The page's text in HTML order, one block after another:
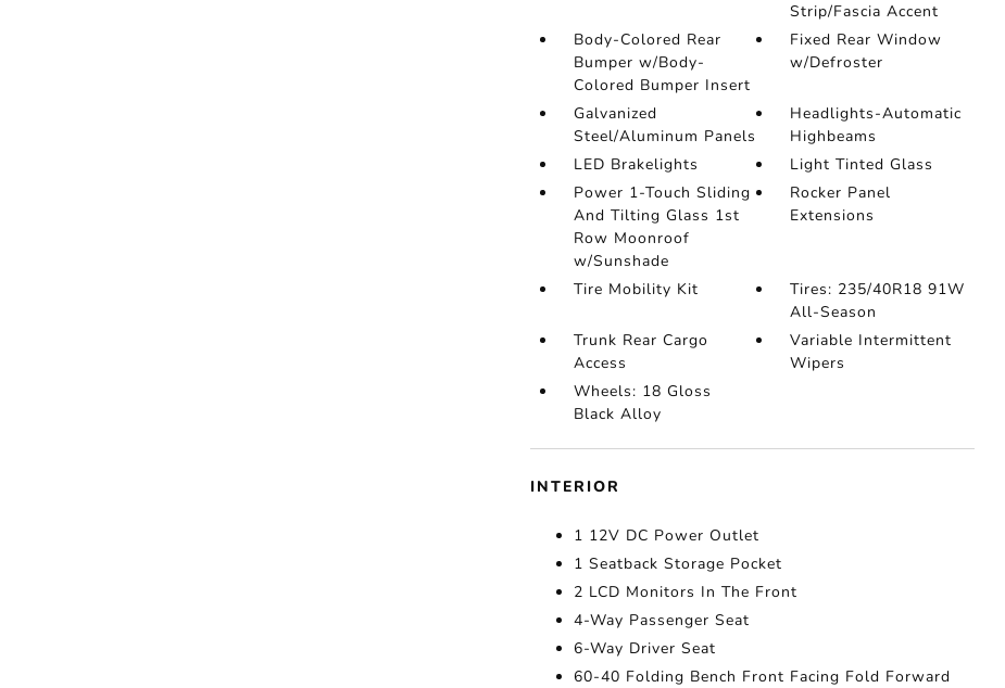
Strip/Fascia Accent
Body-Colored Rear
Bumper w/Body-
Colored Bumper Insert
Fixed Rear Window
w/Defroster
Galvanized
Steel/Aluminum Panels
Headlights-Automatic
Highbeams
LED Brakelights
Light Tinted Glass
Power 1-Touch Sliding
And Tilting Glass 1st
Row Moonroof
w/Sunshade
Rocker Panel
Extensions
Tire Mobility Kit
Tires: 235/40R18 91W
All-Season
Trunk Rear Cargo
Access
Variable Intermittent
Wipers
Wheels: 18 Gloss
Black Alloy
INTERIOR
1 12V DC Power Outlet
1 Seatback Storage Pocket
2 LCD Monitors In The Front
4-Way Passenger Seat
6-Way Driver Seat
60-40 Folding Bench Front Facing Fold Forward